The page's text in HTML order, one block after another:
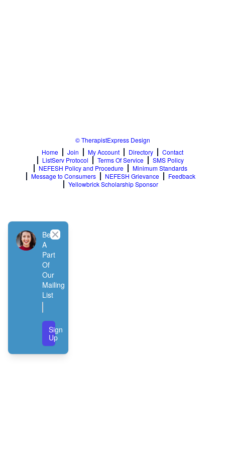
© TherapistExpress Design
Home
Join My Account Directory
Contact
ListServ Protocol
Terms Of Service
SMS Policy
NEFESH Policy and Procedure
Minimum Standards
Message to Consumers
NEFESH Grievance
Feedback
Yellowbrick Scholarship Sponsor
Be
A
Part
Of
Our
Mailing
List
Sign
Up
Close